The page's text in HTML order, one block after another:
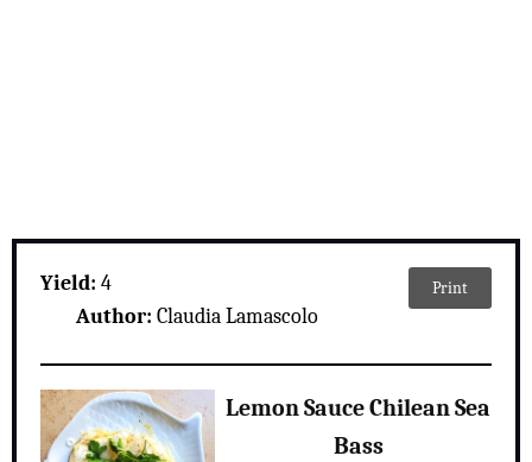
Yield: 4
Author: Claudia Lamascolo
Print
Lemon Sauce Chilean Sea
Bass